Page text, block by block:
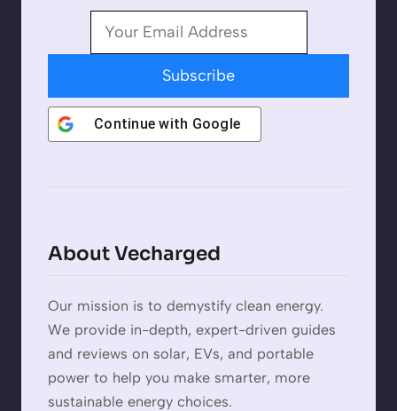
Subscribe
Continue with Google
About Vecharged
Our mission is to demystify clean energy.
We provide in-depth, expert-driven guides
and reviews on solar, EVs, and portable
power to help you make smarter, more
sustainable energy choices.